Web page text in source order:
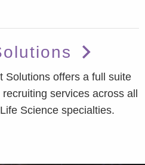
Solutions offers a full suite
services across all
Science specialties.